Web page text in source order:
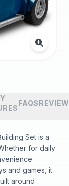
FAQS
Set is a
for daily
and games, it
around